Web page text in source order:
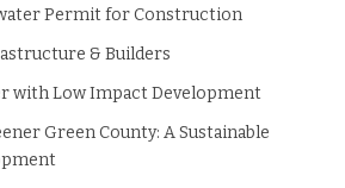
Permit for Construction
& Builders
with Low Impact Development
Green County: A Sustainable